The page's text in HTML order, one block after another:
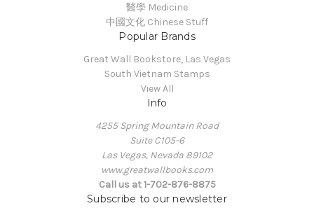
醫學 Medicine
中國文化 Chinese Stuff
Popular Brands
Great Wall Bookstore, Las Vegas
South Vietnam Stamps
View All
Info
4255 Spring Mountain Road
Suite C105-6
Las Vegas, Nevada 89102
www.greatwallbooks.com
Call us at 1-702-876-8875
Subscribe to our newsletter